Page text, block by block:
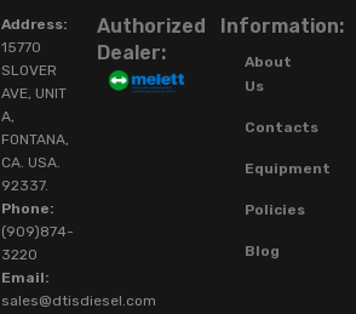
Address:
15770
SLOVER
AVE, UNIT
A,
FONTANA,
CA. USA.
92337.
Phone:
(909)874-
3220
Email:
sales@dtisdiesel.com
Authorized
Dealer:
Information:
About
Us
Contacts
Equipment
Policies
Blog